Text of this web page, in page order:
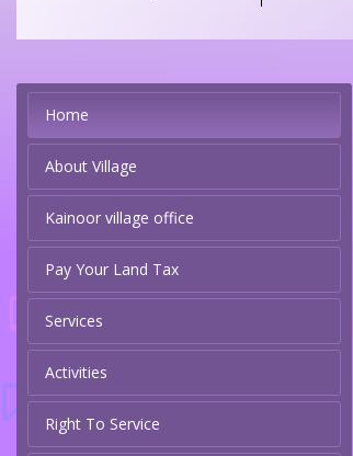
Home
About Village
Kainoor village office
Pay Your Land Tax
Services
Activities
Right To Service